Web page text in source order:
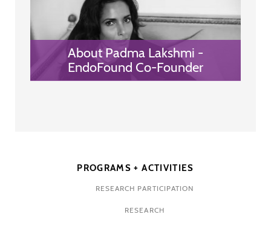
About Padma Lakshmi -
EndoFound Co-Founder
PROGRAMS + ACTIVITIES
RESEARCH PARTICIPATION
RESEARCH